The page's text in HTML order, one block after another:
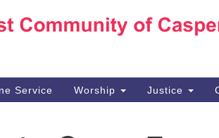
Search
Service Worship Justice